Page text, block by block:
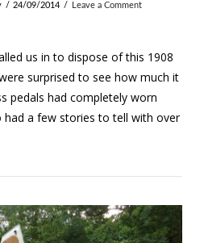
24/09/2014 Leave a Comment
us in to dispose of this 1908
surprised to see how much it
pedals had completely worn
a few stories to tell with over